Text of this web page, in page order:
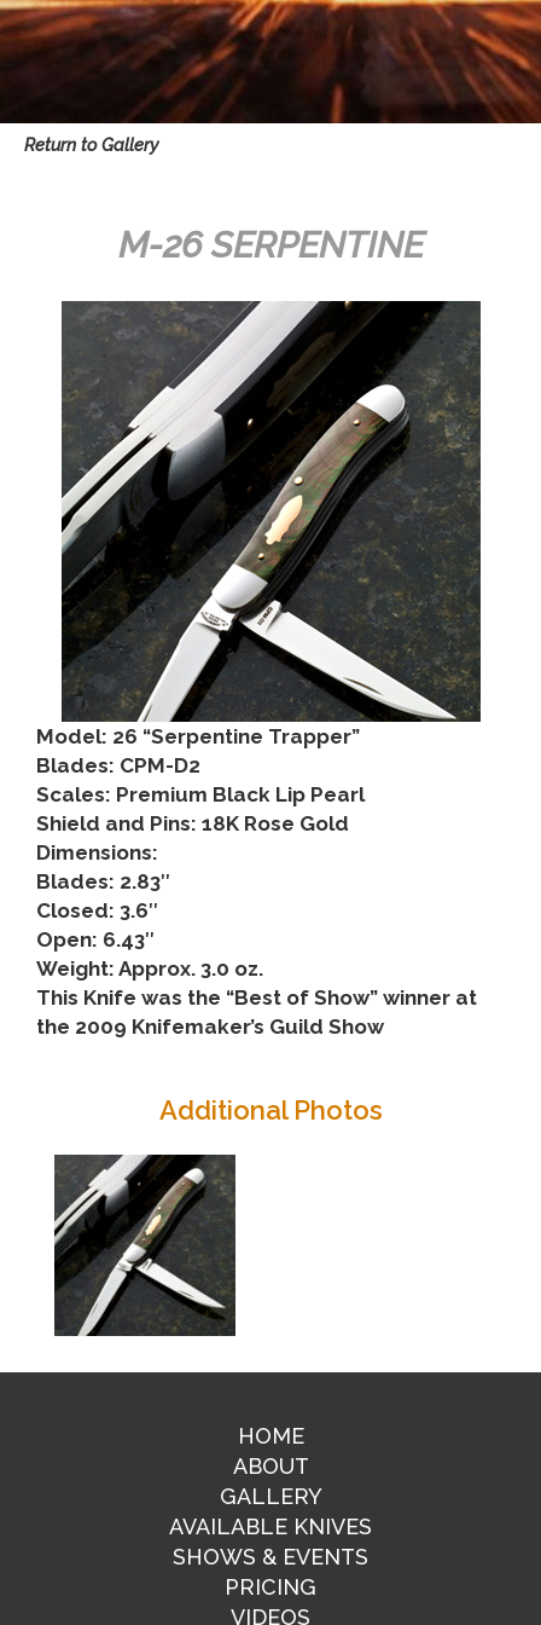
Return to Gallery
M-26 SERPENTINE
Model: 26 “Serpentine Trapper”
Blades: CPM-D2
Scales: Premium Black Lip Pearl
Shield and Pins: 18K Rose Gold
Dimensions:
Blades: 2.83″
Closed: 3.6″
Open: 6.43″
Weight: Approx. 3.0 oz.
This Knife was the “Best of Show” winner at
the 2009 Knifemaker’s Guild Show
Additional Photos
HOME
ABOUT
GALLERY
AVAILABLE KNIVES
SHOWS & EVENTS
PRICING
VIDEOS